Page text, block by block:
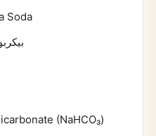
Soda
(NaHCO₃)